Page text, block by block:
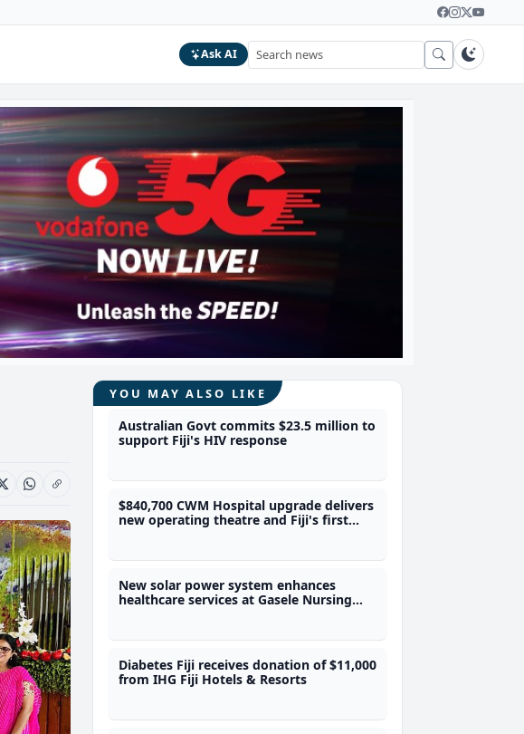
Ask AI
YOU MAY ALSO LIKE
Australian Govt commits $23.5 million to
support Fiji's HIV response
$840,700 CWM Hospital upgrade delivers
new operating theatre and Fiji's first
New solar power system enhances
healthcare services at Gasele Nursing
Diabetes Fiji receives donation of $11,000
from IHG Fiji Hotels & Resorts